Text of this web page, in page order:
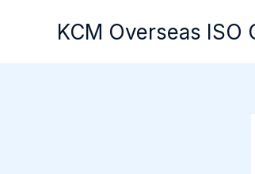
KCM Overseas ISO